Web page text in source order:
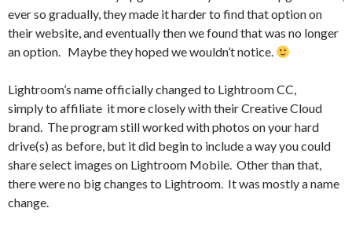
ever so gradually, they made it harder to find that option on
their website, and eventually then we found that was no longer
an option. Maybe they hoped we wouldn’t notice.
Lightroom’s name officially changed to Lightroom CC,
simply to affiliate it more closely with their Creative Cloud
brand. The program still worked with photos on your hard
drive(s) as before, but it did begin to include a way you could
share select images on Lightroom Mobile. Other than that,
there were no big changes to Lightroom. It was mostly a name
change.